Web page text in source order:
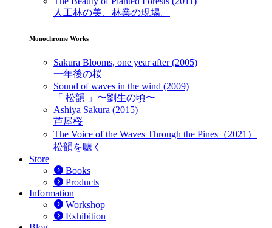
人工林の美、林業の現場。
Monochrome Works
Sakura Blooms, one year after (2005)
一年後の桜
Sound of waves in the wind (2009)
「 松韻 」〜劉生の頃〜
Ashiya Sakura (2015)
芦屋桜
The Voice of the Waves Through the Pines（2021）
松韻を聴く
Store
Books
Products
Information
Workshop
Exhibition